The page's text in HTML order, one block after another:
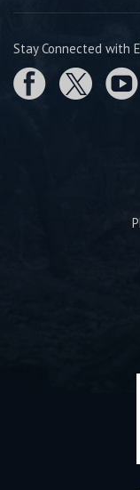
Stay Connected with